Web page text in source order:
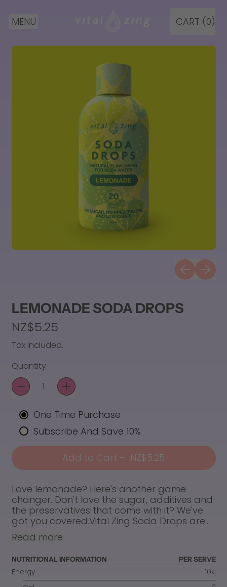
MENU CART (0)
ITEMS
Previous
Next
LEMONADE SODA DROPS
Regular price
NZ$5.25
Tax included.
Quantity
One Time Purchase
Subscribe And Save 10%
Add to Cart – NZ$5.25
Love lemonade? Here's another game
changer. Don't love the sugar, additives and
the preservatives that come with it? We've
got you covered.Vital Zing Soda Drops are...
Read more
NUTRITIONAL INFORMATION PER SERVE
Energy
10kj